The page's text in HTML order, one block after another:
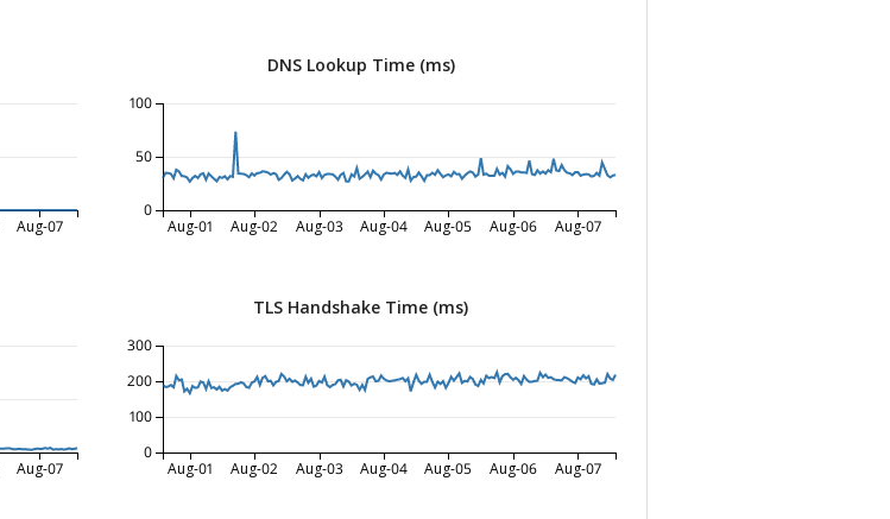
Aug-07
DNS Lookup Time (ms)
Aug-01 Aug-02 Aug-03 Aug-04 Aug-05 Aug-06 Aug-07
0
50
100
Aug-07
TLS Handshake Time (ms)
Aug-01 Aug-02 Aug-03 Aug-04 Aug-05 Aug-06 Aug-07
0
100
200
300